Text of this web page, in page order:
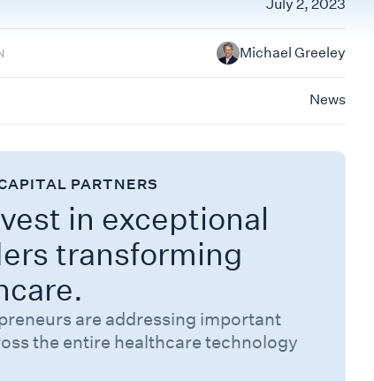
July 2, 2023
Michael Greeley
News
PARTNERS
in exceptional
transforming
are addressing important
the entire healthcare technology